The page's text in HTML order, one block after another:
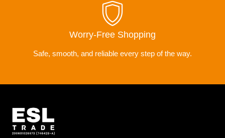
Worry-Free Shopping
Safe, smooth, and reliable every step of the way.